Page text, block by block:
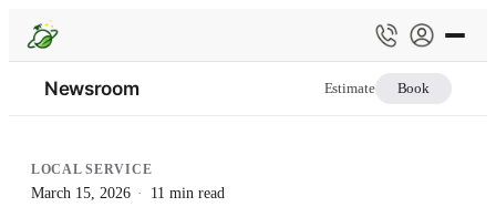
Newsroom Estimate Book
LOCAL SERVICE
March 15, 2026 · 11 min read